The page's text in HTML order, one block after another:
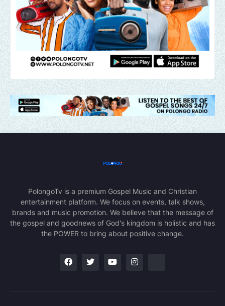
PolongoTv is a premium Gospel Music and Christian
entertainment platform. We focus on events, talk shows,
brands and music promotion. We believe that the message of
the gospel and goodnews of God's kingdom is holistic and has
the POWER to bring about positive change.